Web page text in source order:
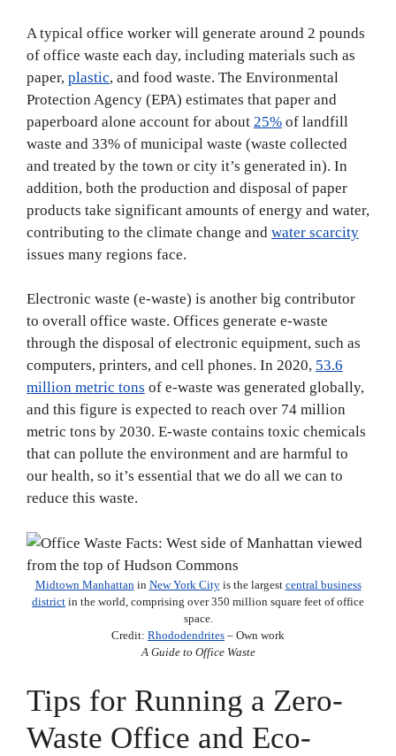
A typical office worker will generate around 2 pounds
of office waste each day, including materials such as
paper, plastic, and food waste. The Environmental
Protection Agency (EPA) estimates that paper and
paperboard alone account for about 25% of landfill
waste and 33% of municipal waste (waste collected
and treated by the town or city it’s generated in). In
addition, both the production and disposal of paper
products take significant amounts of energy and water,
contributing to the climate change and water scarcity
issues many regions face.
Electronic waste (e-waste) is another big contributor
to overall office waste. Offices generate e-waste
through the disposal of electronic equipment, such as
computers, printers, and cell phones. In 2020, 53.6
million metric tons of e-waste was generated globally,
and this figure is expected to reach over 74 million
metric tons by 2030. E-waste contains toxic chemicals
that can pollute the environment and are harmful to
our health, so it’s essential that we do all we can to
reduce this waste.
Midtown Manhattan in New York Cityis the largest central business
district in the world, comprising over 350 million square feet of office
space.
Credit: Rhododendrites – Own work
A Guide to Office Waste
Tips for Running a Zero-
Waste Office and Eco-